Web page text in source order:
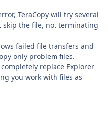
TeraCopy will try several
skip the file, not terminating
failed file transfers and
only problem files.
completely replace Explorer
you work with files as